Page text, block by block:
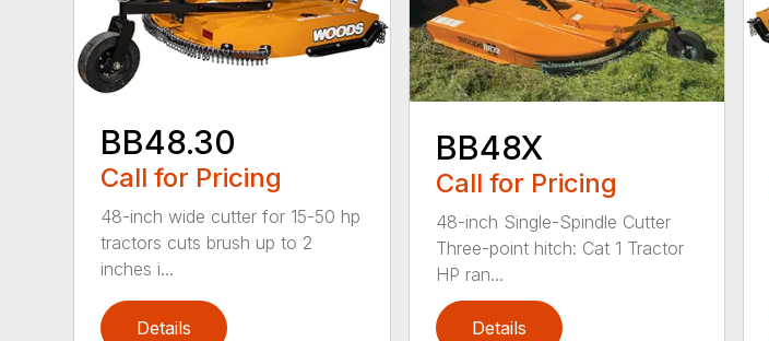
BB48.30
Call for Pricing
48-inch wide cutter for 15-50 hp
tractors cuts brush up to 2
inches i...
Details
BB48X
Call for Pricing
48-inch Single-Spindle Cutter
Three-point hitch: Cat 1 Tractor
HP ran...
Details